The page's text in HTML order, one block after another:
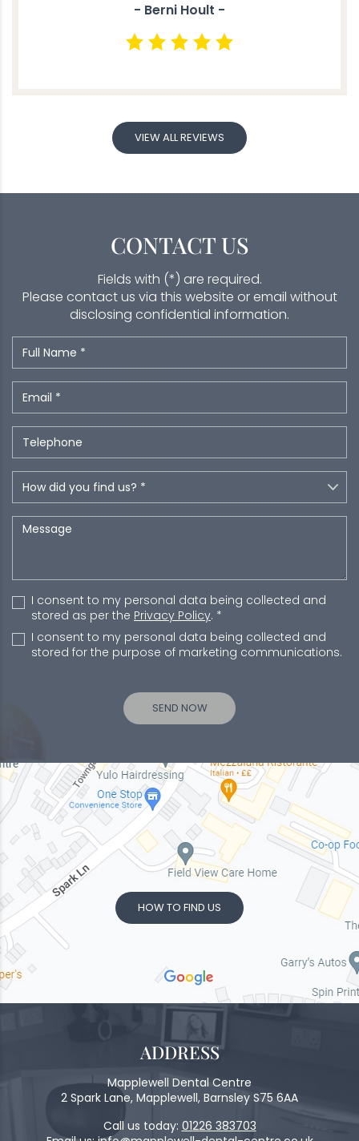
- Berni Hoult -
VIEW ALL REVIEWS
CONTACT US
Fields with (*) are required.
Please contact us via this website or email without
disclosing confidential information.
I consent to my personal data being collected and
stored as per the Privacy Policy. *
I consent to my personal data being collected and
stored for the purpose of marketing communications.
HOW TO FIND US
ADDRESS
Mapplewell Dental Centre
2 Spark Lane, Mapplewell, Barnsley S75 6AA
Call us today: 01226 383703